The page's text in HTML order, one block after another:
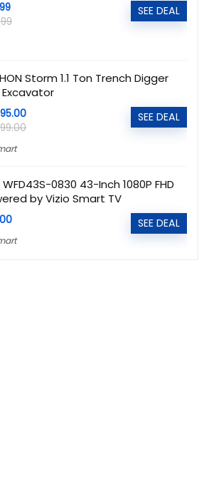
SEE DEAL
Storm 1.1 Ton Trench Digger
Excavator
SEE DEAL
0830 43-Inch 1080P FHD
by Vizio Smart TV
SEE DEAL